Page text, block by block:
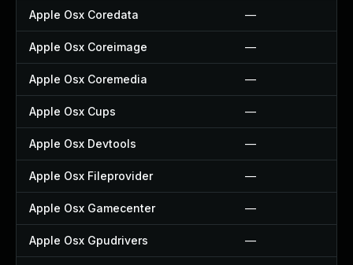
Apple Osx Coredata —
Apple Osx Coreimage —
Apple Osx Coremedia —
Apple Osx Cups —
Apple Osx Devtools —
Apple Osx Fileprovider —
Apple Osx Gamecenter —
Apple Osx Gpudrivers —